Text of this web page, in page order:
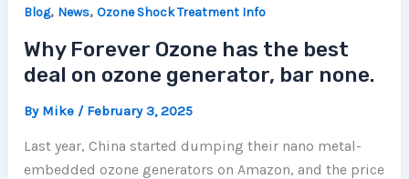
Blog, News,Ozone Shock Treatment Info
Why Forever Ozone has the best
deal on ozone generator, bar none.
By Mike / February 3, 2025
Last year, China started dumping their nano metal-
embedded ozone generators on Amazon, and the price